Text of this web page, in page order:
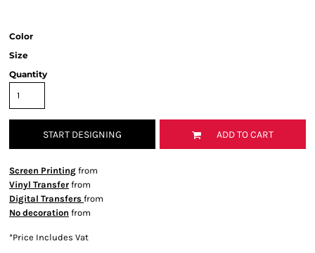
Color
Size
Quantity
START DESIGNING ADD TO CART
Screen Printing from
Vinyl Transfer from
Digital Transfers from
No decoration from
*Price Includes Vat